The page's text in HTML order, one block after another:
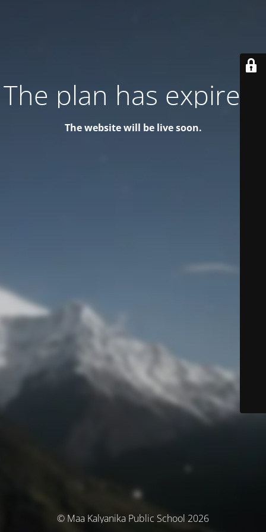
The plan has expired!
The website will be live soon.
© Maa Kalyanika Public School 2026